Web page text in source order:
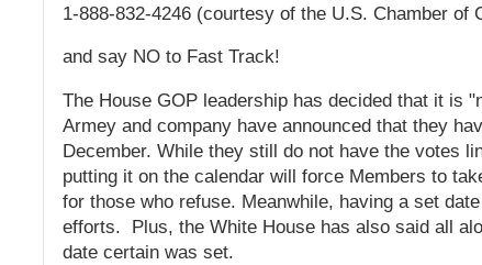
1-888-832-4246 (courtesy of the U.S. Chamber of
and say NO to Fast Track!
The House GOP leadership has decided that it is
Armey and company have announced that they
December. While they still do not have the votes
putting it on the calendar will force Members to
for those who refuse. Meanwhile, having a set
efforts. Plus, the White House has also said all
date certain was set.